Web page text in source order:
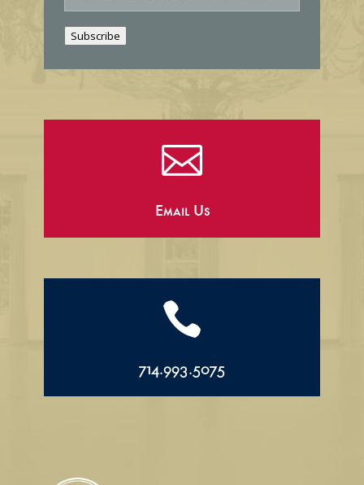
Subscribe

Email Us

714.993.5075